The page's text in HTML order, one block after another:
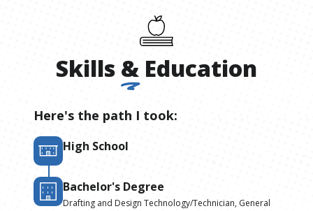
Skills & Education
Here's the path I took:
High School
Bachelor's Degree
Drafting and Design Technology/Technician, General